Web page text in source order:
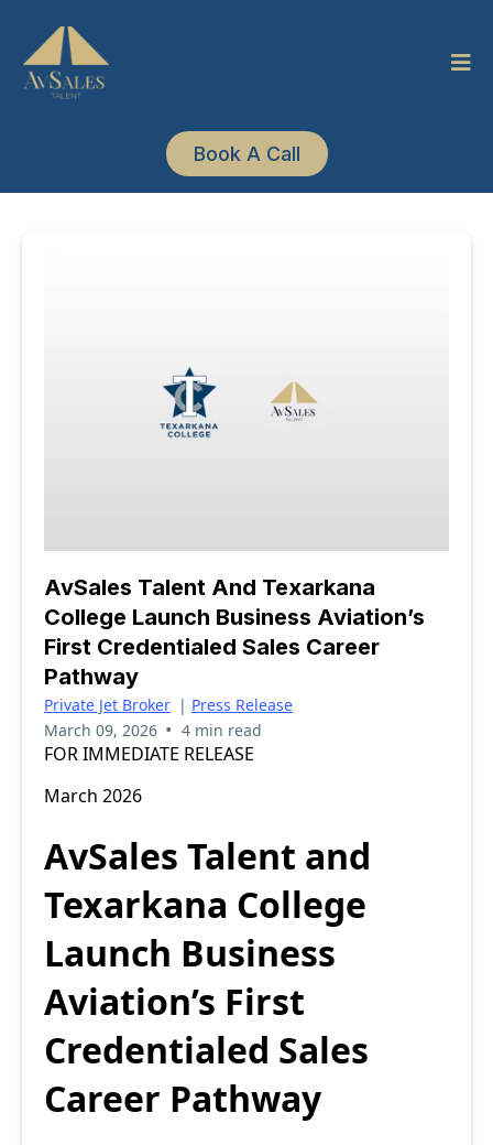
Book A Call
AvSales Talent And Texarkana
College Launch Business Aviation’s
First Credentialed Sales Career
Pathway
Private Jet Broker | Press Release
March 09, 2026 • 4 min read
FOR IMMEDIATE RELEASE
March 2026
AvSales Talent and
Texarkana College
Launch Business
Aviation’s First
Credentialed Sales
Career Pathway